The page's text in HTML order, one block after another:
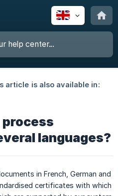
article is also available in:
process
languages?
in French, German and
certificates with which